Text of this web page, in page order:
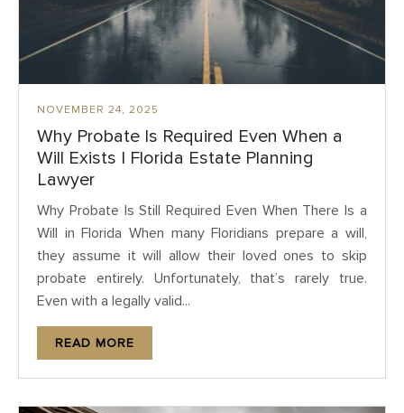
NOVEMBER 24, 2025
Why Probate Is Required Even When a
Will Exists | Florida Estate Planning
Lawyer
Why Probate Is Still Required Even When There Is a
Will in Florida When many Floridians prepare a will,
they assume it will allow their loved ones to skip
probate entirely. Unfortunately, that’s rarely true.
Even with a legally valid...
READ MORE